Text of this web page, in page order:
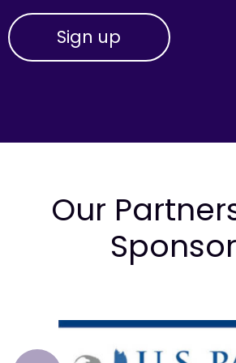
Our